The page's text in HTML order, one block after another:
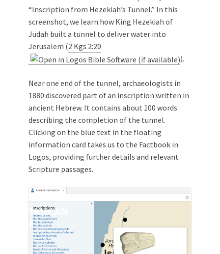
“Inscription from Hezekiah’s Tunnel.” In this
screenshot, we learn how King Hezekiah of
Judah built a tunnel to deliver water into
Jerusalem (2 Kgs 2:20
).
Near one end of the tunnel, archaeologists in
1880 discovered part of an inscription written in
ancient Hebrew. It contains about 100 words
describing the completion of the tunnel.
Clicking on the blue text in the floating
information card takes us to the Factbook in
Logos, providing further details and relevant
Scripture passages.